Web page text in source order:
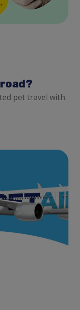
pet travel with